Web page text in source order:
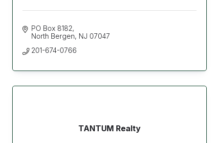
PO Box 8182
North Bergen NJ 07047
201-674-0766
TANTUM Realty